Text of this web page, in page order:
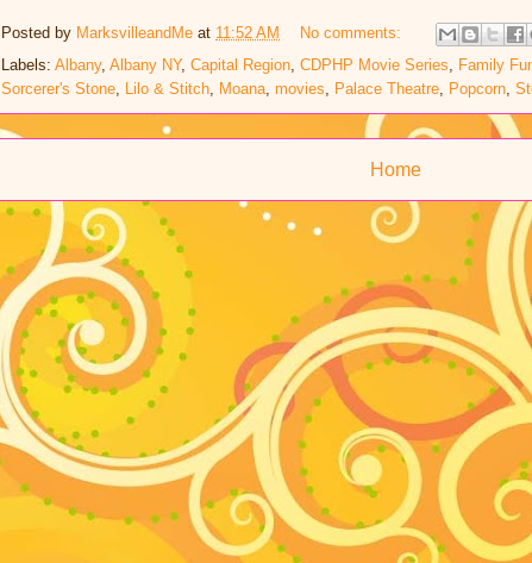
Posted by MarksvilleandMe at 11:52 AM
No comments:
Labels: Albany, Albany NY, Capital Region, CDPHP Movie Series, Family
Sorcerer's Stone, Lilo & Stitch, Moana, movies, Palace Theatre, Popcorn,
Home